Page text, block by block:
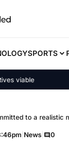
SPORTS
viable
to a realistic
| News| 0